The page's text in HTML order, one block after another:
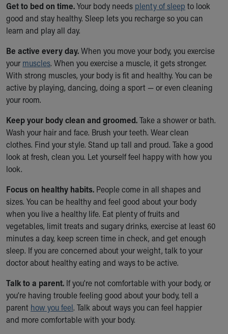
Financial Services
Rest Accommodations
Visiting
Gift Shop
Department of Public Safety
Health Info
Health Information
Healthy Info, Healthy Kids
KidsHealth Topics
Family Library
Educational Resources
Injury Prevention
Medical Records
Skip to main content
Get to bed on time.Your body needs plenty of sleep to look
good and stay healthy. Sleep lets you recharge so you can
learn and play all day.
Be active every day.When you move your body, you exercise
your muscles. When you exercise a muscle, it gets stronger.
With strong muscles, your body is fit and healthy. You can be
active by playing, dancing, doing a sport — or even cleaning
your room.
Keep your body clean and groomed.Take a shower or bath.
Wash your hair and face. Brush your teeth. Wear clean
clothes. Find your style. Stand up tall and proud. Take a good
look at fresh, clean you. Let yourself feel happy with how you
look.
Focus on healthy habits. People come in all shapes and
sizes. You can be healthy and feel good about your body
when you live a healthy life. Eat plenty of fruits and
vegetables, limit treats and sugary drinks, exercise at least 60
minutes a day, keep screen time in check, and get enough
sleep. If you are concerned about your weight, talk to your
doctor about healthy eating and ways to be active.
Talk to a parent. If you're not comfortable with your body, or
you’re having trouble feeling good about your body, tell a
parent how you feel. Talk about ways you can feel happier
and more comfortable with your body.